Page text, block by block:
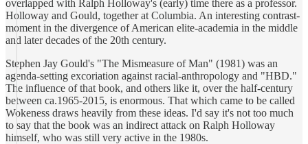
overlapped with Ralph Holloway's (early) time there as a professor.
Holloway and Gould, together at Columbia. An interesting contrast-
moment in the divergence of American elite-academia in the middle
and later decades of the 20th century.
Stephen Jay Gould's "The Mismeasure of Man" (1981) was an
agenda-setting excoriation against racial-anthropology and "HBD."
The influence of that book, and others like it, over the half-century
between ca.1965-2015, is enormous. That which came to be called
Wokeness draws heavily from these ideas. I'd say it's not too much
to say that the book was an indirect attack on Ralph Holloway
himself, who was still very active in the 1980s.